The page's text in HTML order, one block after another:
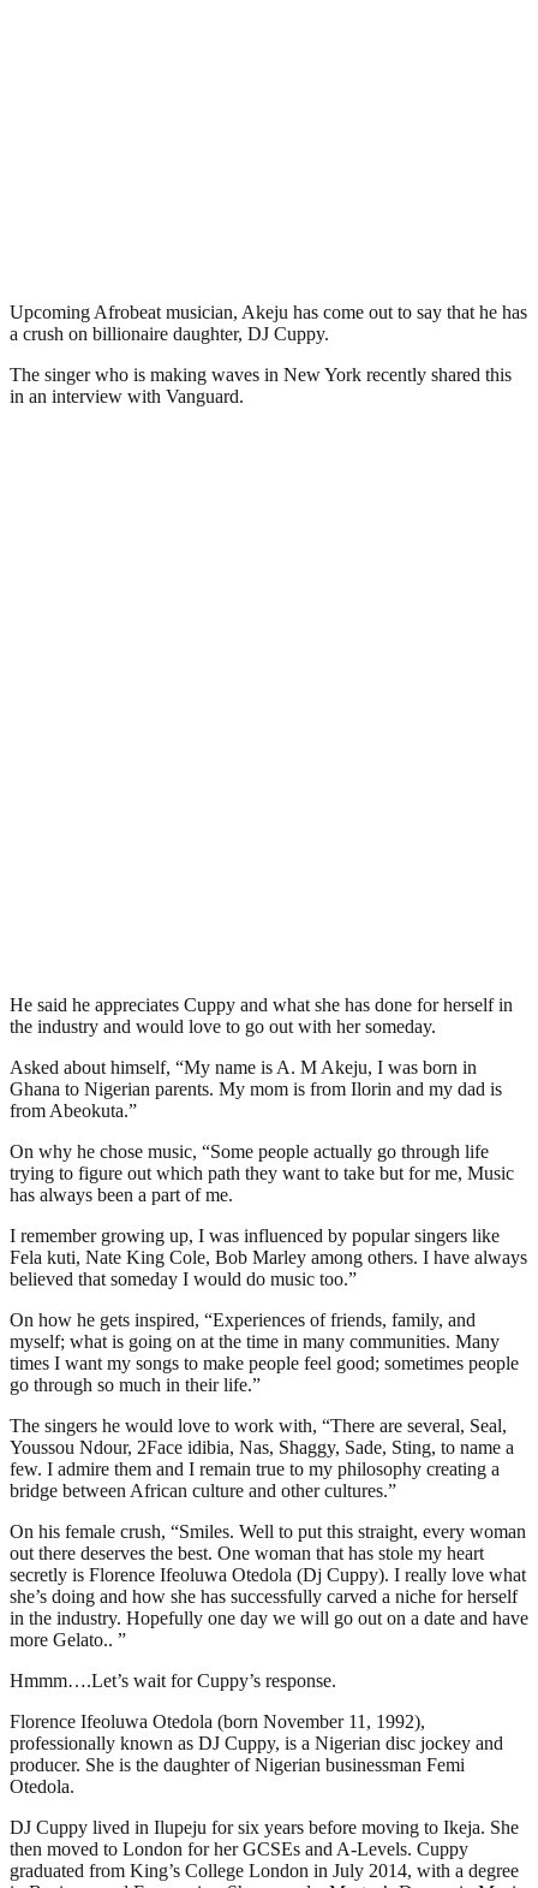
Upcoming Afrobeat musician, Akeju has come out to say that he has
a crush on billionaire daughter, DJ Cuppy.
The singer who is making waves in New York recently shared this
in an interview with Vanguard.
He said he appreciates Cuppy and what she has done for herself in
the industry and would love to go out with her someday.
Asked about himself, “My name is A. M Akeju, I was born in
Ghana to Nigerian parents. My mom is from Ilorin and my dad is
from Abeokuta.”
On why he chose music, “Some people actually go through life
trying to figure out which path they want to take but for me, Music
has always been a part of me.
I remember growing up, I was influenced by popular singers like
Fela kuti, Nate King Cole, Bob Marley among others. I have always
believed that someday I would do music too.”
On how he gets inspired, “Experiences of friends, family, and
myself; what is going on at the time in many communities. Many
times I want my songs to make people feel good; sometimes people
go through so much in their life.”
The singers he would love to work with, “There are several, Seal,
Youssou Ndour, 2Face idibia, Nas, Shaggy, Sade, Sting, to name a
few. I admire them and I remain true to my philosophy creating a
bridge between African culture and other cultures.”
On his female crush, “Smiles. Well to put this straight, every woman
out there deserves the best. One woman that has stole my heart
secretly is Florence Ifeoluwa Otedola (Dj Cuppy). I really love what
she’s doing and how she has successfully carved a niche for herself
in the industry. Hopefully one day we will go out on a date and have
more Gelato.. ”
Hmmm….Let’s wait for Cuppy’s response.
Florence Ifeoluwa Otedola (born November 11, 1992),
professionally known as DJ Cuppy, is a Nigerian disc jockey and
producer. She is the daughter of Nigerian businessman Femi
Otedola.
DJ Cuppy lived in Ilupeju for six years before moving to Ikeja. She
then moved to London for her GCSEs and A-Levels. Cuppy
graduated from King’s College London in July 2014, with a degree